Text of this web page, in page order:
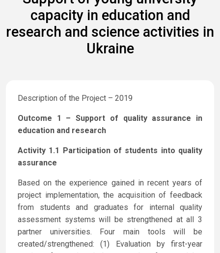
capacity in education and
research and science activities in
Ukraine
Description of the Project – 2019
Outcome 1 – Support of quality assurance in
education and research
Activity 1.1 Participation of students into quality
assurance
Based on the experience gained in recent years of
project implementation, the acquisition of feedback
from students and graduates for internal quality
assessment systems will be strengthened at all 3
partner universities. Four main tools will be
created/strengthened: (1) Evaluation by first-year